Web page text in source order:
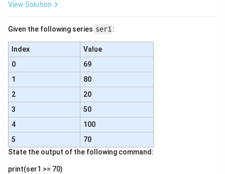
View Solution
Given the following series ser1:
Index
Value
0
69
1
80
2
20
3
50
4
100
5
70
State the output of the following command:
print(ser1 >= 70)